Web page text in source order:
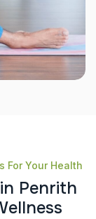
For Your Health
in Penrith
ellness